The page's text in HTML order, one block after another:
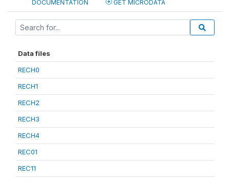
DOCUMENTATION GET MICRODATA
Data files
RECH0
RECH1
RECH2
RECH3
RECH4
REC01
REC11